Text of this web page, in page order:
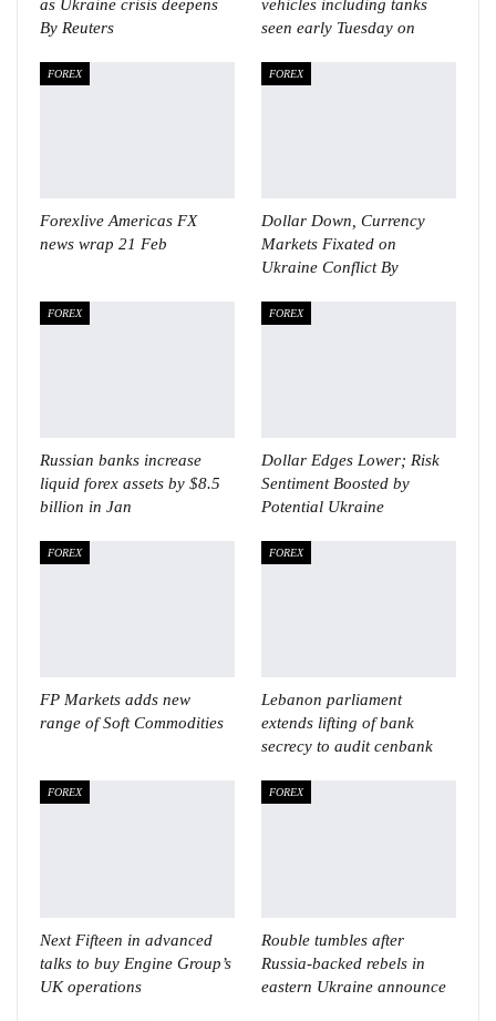
as Ukraine crisis deepens
By Reuters
vehicles including tanks
seen early Tuesday on
FOREX
Forexlive Americas FX
news wrap 21 Feb
FOREX
Dollar Down, Currency
Markets Fixated on
Ukraine Conflict By
FOREX
Russian banks increase
liquid forex assets by $8.5
billion in Jan
FOREX
Dollar Edges Lower; Risk
Sentiment Boosted by
Potential Ukraine
FOREX
FP Markets adds new
range of Soft Commodities
FOREX
Lebanon parliament
extends lifting of bank
secrecy to audit cenbank
FOREX
Next Fifteen in advanced
talks to buy Engine Group’s
UK operations
FOREX
Rouble tumbles after
Russia-backed rebels in
eastern Ukraine announce